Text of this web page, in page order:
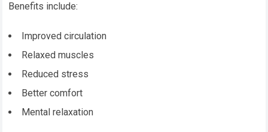
Benefits include:
Improved circulation
Relaxed muscles
Reduced stress
Better comfort
Mental relaxation